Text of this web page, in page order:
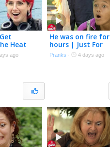
Heat
For
ago
He was on fire for
hours | Just For
Laughs Gags
Pranks · 4 days ago